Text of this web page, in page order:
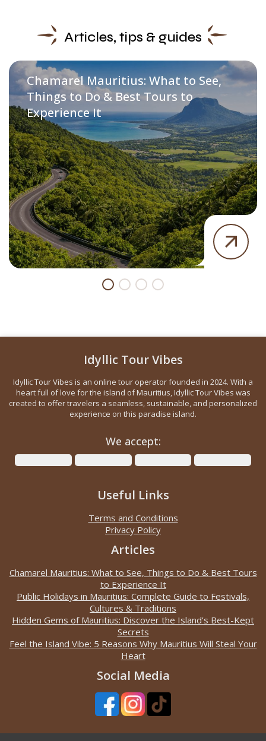
Articles, tips & guides
Chamarel Mauritius: What to See,
Things to Do & Best Tours to
Experience It
Idyllic Tour Vibes
Idyllic Tour Vibes is an online tour operator founded in 2024. With a
heart full of love for the island of Mauritius, Idyllic Tour Vibes was
created to offer travelers a seamless, sustainable, and personalized
experience on this paradise island.
We accept:
Useful Links
Terms and Conditions
Privacy Policy
Articles
Chamarel Mauritius: What to See, Things to Do & Best Tours
to Experience It
Public Holidays in Mauritius: Complete Guide to Festivals,
Cultures & Traditions
Hidden Gems of Mauritius: Discover the Island’s Best-Kept
Secrets
Feel the Island Vibe: 5 Reasons Why Mauritius Will Steal Your
Heart
Social Media